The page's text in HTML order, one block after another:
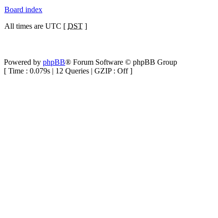
Board index
All times are UTC [ DST ]
Powered by phpBB® Forum Software © phpBB Group
[ Time : 0.079s | 12 Queries | GZIP : Off ]